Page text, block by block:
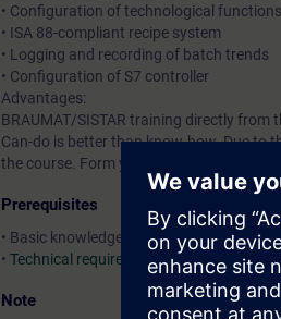
• Configuration of technological functions
• ISA 88-compliant recipe system
• Logging and recording of batch trends
• Configuration of S7 controller
Advantages:
BRAUMAT/SISTAR training directly from
Can-do is better than know-how. Due to
the course. Form your own impression of
Prerequisites
• Basic knowledge of automation
• Technical requirements
Note